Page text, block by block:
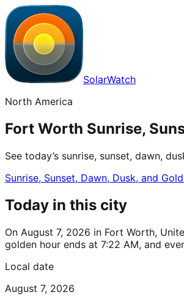
SolarWatch
North America
Fort Worth Sunrise,
See today’s sunrise, sunset, dawn,
Sunrise, Sunset, Dawn, Dusk, and
Today in this city
On August 7, 2026 in Fort Worth,
golden hour ends at 7:22 AM, and
Local date
August 7, 2026